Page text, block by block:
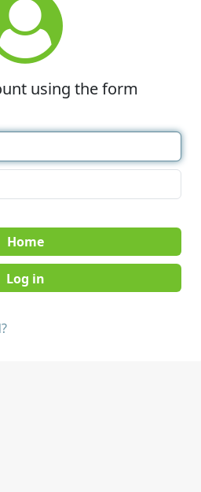
using the form
Home